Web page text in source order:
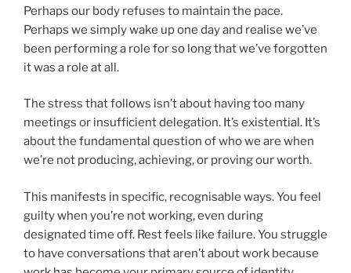
Perhaps our body refuses to maintain the pace.
Perhaps we simply wake up one day and realise we’ve
been performing a role for so long that we’ve forgotten
it was a role at all.
The stress that follows isn’t about having too many
meetings or insufficient delegation. It’s existential. It’s
about the fundamental question of who we are when
we’re not producing, achieving, or proving our worth.
This manifests in specific, recognisable ways. You feel
guilty when you’re not working, even during
designated time off. Rest feels like failure. You struggle
to have conversations that aren’t about work because